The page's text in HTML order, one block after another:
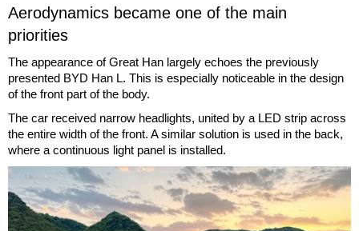
Aerodynamics became one of the main
priorities
The appearance of Great Han largely echoes the previously
presented BYD Han L. This is especially noticeable in the design
of the front part of the body.
The car received narrow headlights, united by a LED strip across
the entire width of the front. A similar solution is used in the back,
where a continuous light panel is installed.